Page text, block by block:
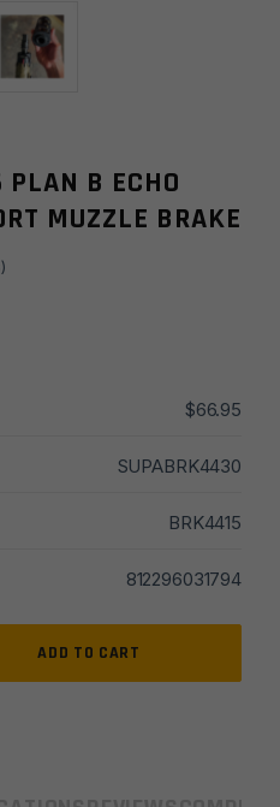
B ECHO
MUZZLE BRAKE
$66.95
SUPABRK4430
BRK4415
812296031794
ADD TO CART